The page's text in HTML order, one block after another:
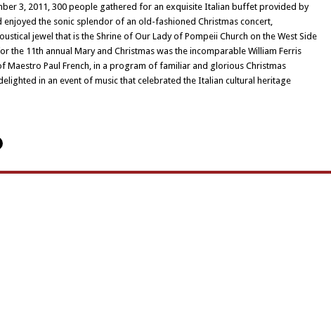
Mary
and
Christmas
3, 2011, 300 people gathered for an exquisite Italian buffet provided by
enjoyed the sonic splendor of an old-fashioned Christmas concert,
jewel that is the Shrine of Our Lady of Pompeii Church on the West Side
the 11th annual Mary and Christmas was the incomparable William Ferris
Maestro Paul French, in a program of familiar and glorious Christmas
in an event of music that celebrated the Italian cultural heritage